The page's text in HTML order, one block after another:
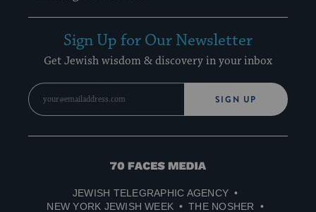
Sign Up for Our Newsletter
Get Jewish wisdom & discovery in your inbox
SIGN UP
70
Media
JEWISH TELEGRAPHIC AGENCY
NEW YORK JEWISH WEEK
THE NOSHER